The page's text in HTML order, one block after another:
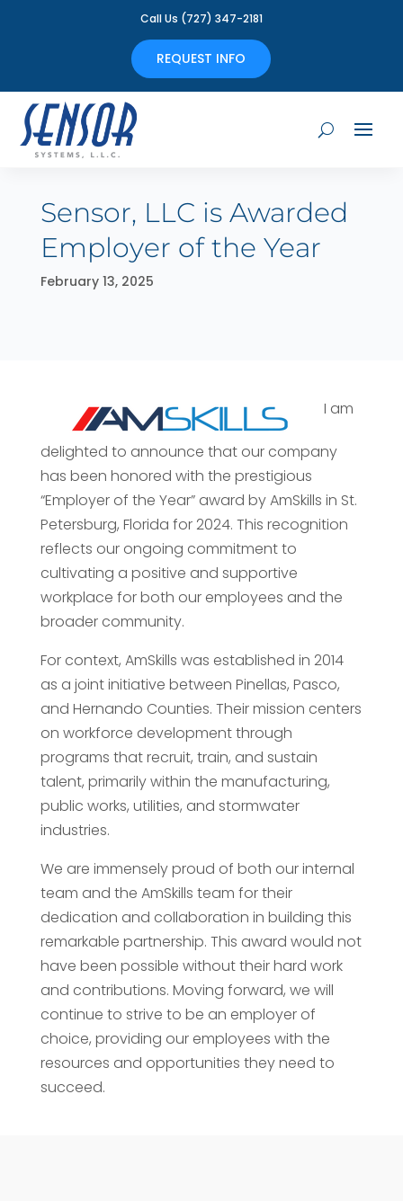
Call Us (727) 347-2181
REQUEST INFO
Sensor, LLC is Awarded
Employer of the Year
February 13, 2025
I am
delighted to announce that our company
has been honored with the prestigious
“Employer of the Year” award by AmSkills in St.
Petersburg, Florida for 2024. This recognition
reflects our ongoing commitment to
cultivating a positive and supportive
workplace for both our employees and the
broader community.
For context, AmSkills was established in 2014
as a joint initiative between Pinellas, Pasco,
and Hernando Counties. Their mission centers
on workforce development through
programs that recruit, train, and sustain
talent, primarily within the manufacturing,
public works, utilities, and stormwater
industries.
We are immensely proud of both our internal
team and the AmSkills team for their
dedication and collaboration in building this
remarkable partnership. This award would not
have been possible without their hard work
and contributions. Moving forward, we will
continue to strive to be an employer of
choice, providing our employees with the
resources and opportunities they need to
succeed.